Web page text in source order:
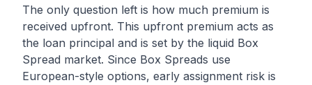
The only question left is how much premium is
received upfront. This upfront premium acts as
the loan principal and is set by the liquid Box
Spread market. Since Box Spreads use
European-style options, early assignment risk is